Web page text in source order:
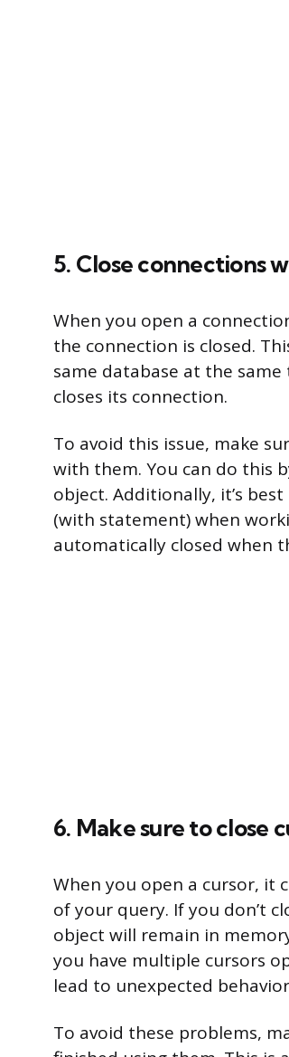
5. Close connections
When you open a
the connection is closed.
same database at the
closes its connection.
To avoid this issue, make
with them. You can do this
object. Additionally, it’s
(with statement) when
automatically closed when
6. Make sure to close
When you open a cursor, it
of your query. If you don’t
object will remain in
you have multiple cursors
lead to unexpected
To avoid these problems,